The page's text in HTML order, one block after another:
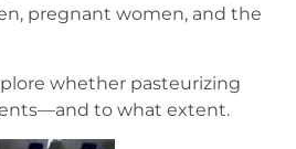
pregnant women, and the
whether pasteurizing
to what extent.